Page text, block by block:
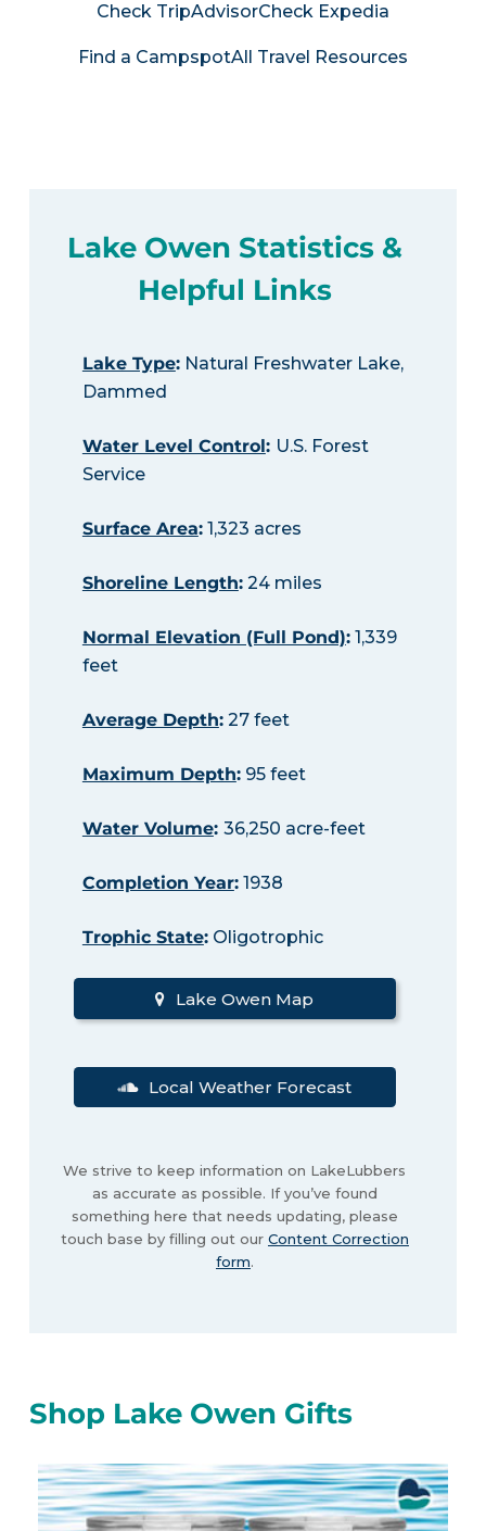
Check TripAdvisorCheck Expedia
Find a CampspotAll Travel Resources
Lake Owen Statistics &
Helpful Links
Lake Type:Natural Freshwater Lake,
Dammed
Water Level Control: U.S. Forest
Service
Surface Area:1,323 acres
Shoreline Length:24 miles
Normal Elevation (Full Pond):1,339
feet
Average Depth:27 feet
Maximum Depth:95 feet
Water Volume: 36,250 acre-feet
Completion Year:1938
Trophic State:Oligotrophic
Lake Owen Map
Local Weather Forecast
We strive to keep information on LakeLubbers
as accurate as possible. If you’ve found
something here that needs updating, please
touch base by filling out our Content Correction
form.
Shop Lake Owen Gifts